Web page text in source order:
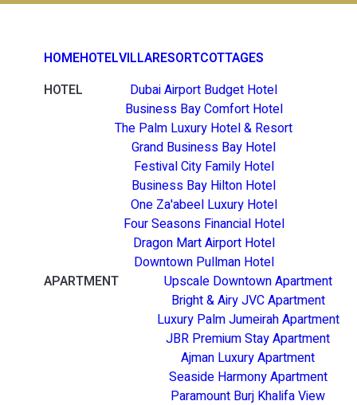
HOMEHOTELVILLARESORTCOTTAGES
HOTEL
Dubai Airport Budget Hotel
Business Bay Comfort Hotel
The Palm Luxury Hotel & Resort
Grand Business Bay Hotel
Festival City Family Hotel
Business Bay Hilton Hotel
One Za'abeel Luxury Hotel
Four Seasons Financial Hotel
Dragon Mart Airport Hotel
Downtown Pullman Hotel
APARTMENT
Upscale Downtown Apartment
Bright & Airy JVC Apartment
Luxury Palm Jumeirah Apartment
JBR Premium Stay Apartment
Ajman Luxury Apartment
Seaside Harmony Apartment
Paramount Burj Khalifa View